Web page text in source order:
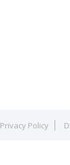
Privacy Policy